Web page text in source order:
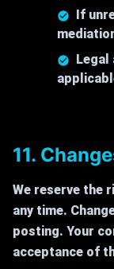
If
11.
We reserve the
any time.
posting. Your
acceptance of